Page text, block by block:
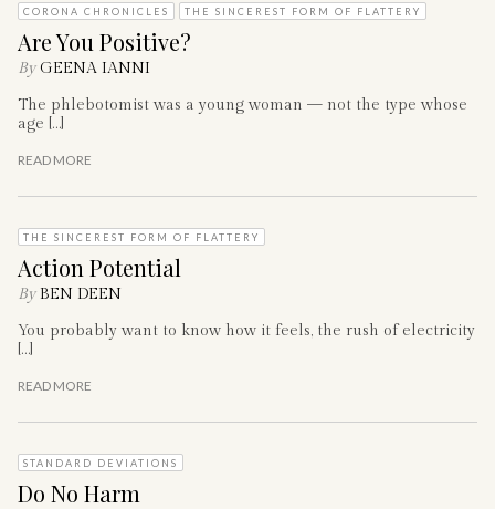
CORONA CHRONICLES THE SINCEREST FORM OF FLATTERY
Are You Positive?
By GEENA IANNI
The phlebotomist was a young woman — not the type whose
age […]
READ MORE
THE SINCEREST FORM OF FLATTERY
Action Potential
By BEN DEEN
You probably want to know how it feels, the rush of electricity
[…]
READ MORE
STANDARD DEVIATIONS
Do No Harm